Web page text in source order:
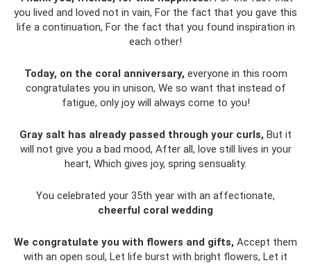
you lived and loved not in vain, For the fact that you gave this
life a continuation, For the fact that you found inspiration in
each other!
Today, on the coral anniversary, everyone in this room
congratulates you in unison, We so want that instead of
fatigue, only joy will always come to you!
Gray salt has already passed through your curls, But it
will not give you a bad mood, After all, love still lives in your
heart, Which gives joy, spring sensuality.
You celebrated your 35th year with an affectionate,
cheerful coral wedding
We congratulate you with flowers and gifts, Accept them
with an open soul, Let life burst with bright flowers, Let it